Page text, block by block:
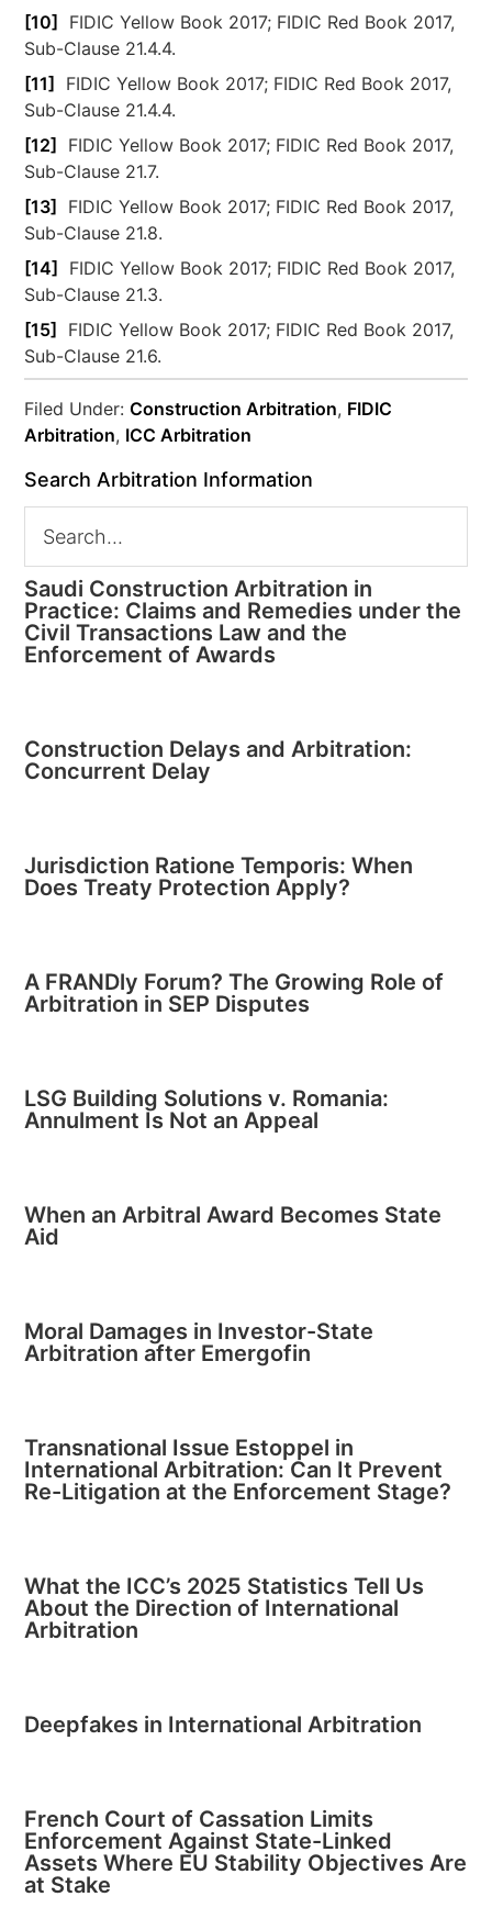
[10]
FIDIC Yellow Book 2017; FIDIC Red Book 2017,
Sub-Clause 21.4.4.
[11]
FIDIC Yellow Book 2017; FIDIC Red Book 2017,
Sub-Clause 21.4.4.
[12]
FIDIC Yellow Book 2017; FIDIC Red Book 2017,
Sub-Clause 21.7.
[13]
FIDIC Yellow Book 2017; FIDIC Red Book 2017,
Sub-Clause 21.8.
[14]
FIDIC Yellow Book 2017; FIDIC Red Book 2017,
Sub-Clause 21.3.
[15]
FIDIC Yellow Book 2017; FIDIC Red Book 2017,
Sub-Clause 21.6.
Filed Under:Construction Arbitration, FIDIC
Arbitration, ICC Arbitration
Search Arbitration Information
Saudi Construction Arbitration in
Practice: Claims and Remedies under the
Civil Transactions Law and the
Enforcement of Awards
Construction Delays and Arbitration:
Concurrent Delay
Jurisdiction Ratione Temporis: When
Does Treaty Protection Apply?
A FRANDly Forum? The Growing Role of
Arbitration in SEP Disputes
LSG Building Solutions v. Romania:
Annulment Is Not an Appeal
When an Arbitral Award Becomes State
Aid
Moral Damages in Investor-State
Arbitration after Emergofin
Transnational Issue Estoppel in
International Arbitration: Can It Prevent
Re-Litigation at the Enforcement Stage?
What the ICC’s 2025 Statistics Tell Us
About the Direction of International
Arbitration
Deepfakes in International Arbitration
French Court of Cassation Limits
Enforcement Against State-Linked
Assets Where EU Stability Objectives Are
at Stake